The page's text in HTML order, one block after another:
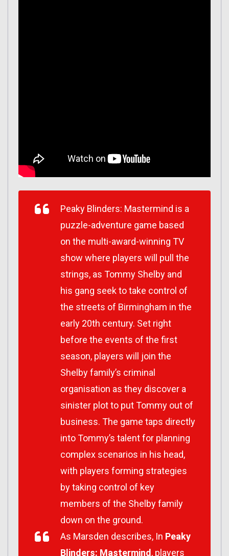
Peaky Blinders: Mastermind is a
puzzle-adventure game based
on the multi-award-winning TV
show where players will pull the
strings, as Tommy Shelby and
his gang seek to take control of
the streets of Birmingham in the
early 20th century. Set right
before the events of the first
season, players will join the
Shelby family’s criminal
organisation as they discover a
sinister plot to put Tommy out of
business. The game taps directly
into Tommy’s talent for planning
complex scenarios in his head,
with players forming strategies
by taking control of key
members of the Shelby family
down on the ground.
As Marsden describes, In Peaky
Blinders: Mastermind, players